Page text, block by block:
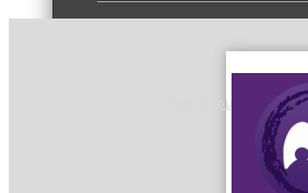
Peer Groups